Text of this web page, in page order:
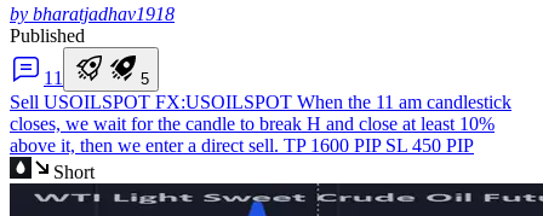
by bharatjadhav1918
Published
1 1 5
Sell USOILSPOT FX:USOILSPOT When the 11 am candlestick
closes, we wait for the candle to break H and close at least 10%
above it, then we enter a direct sell. TP 1600 PIP SL 450 PIP
Short